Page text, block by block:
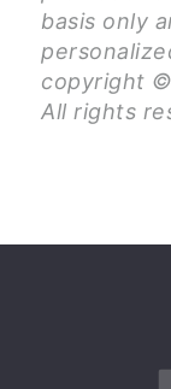
basis only
copyright ©
All rights